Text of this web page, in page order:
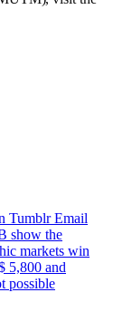
Tumblr Email
show the
markets win
5,800 and
possible